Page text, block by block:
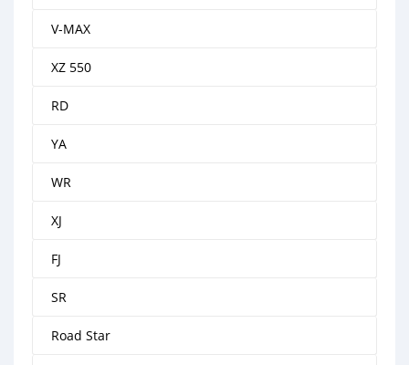
V-MAX
XZ 550
RD
YA
WR
XJ
FJ
SR
Road Star